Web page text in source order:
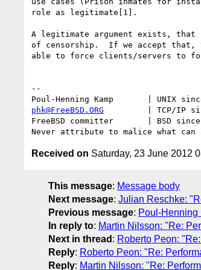
role as legitimate[1].
A legitimate argument exists, that
of censorship.  If we accept that,
able to force clients/servers to
--
phk@FreeBSD.ORG
| TCP/IP
FreeBSD committer       | BSD
Received on Saturday, 23 June 2012
This message: Message body
Next message: Julian Reschke:
Previous message: Poul-Henning
In reply to: Martin Nilsson: "Re:
Next in thread : Roberto Peon:
Reply: Roberto Peon: "Re:
Reply: Martin Nilsson: "Re: